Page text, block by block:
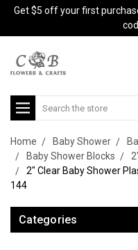
Get $5 off your first
Search
Home Baby Shower
Baby Shower Blocks
2" Clear Baby Shower
144
Categories